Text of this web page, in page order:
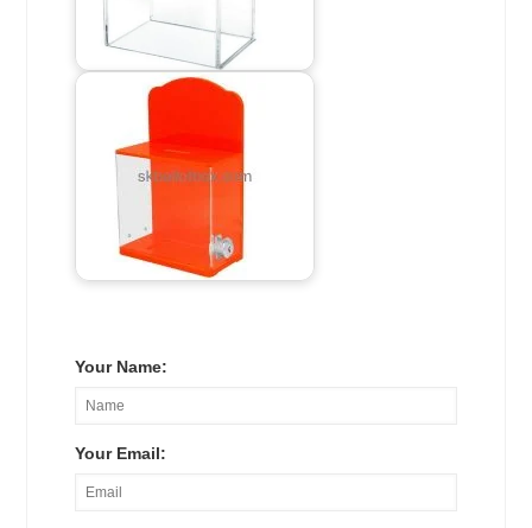
Your Name:
Your Email: